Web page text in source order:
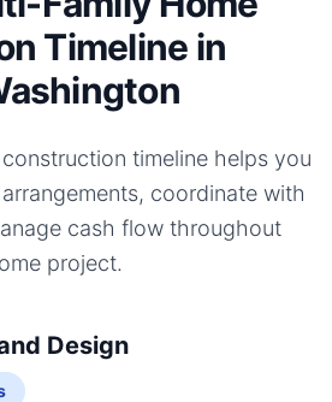
Timeline in
timeline helps you
coordinate with
cash flow throughout
project.
Design